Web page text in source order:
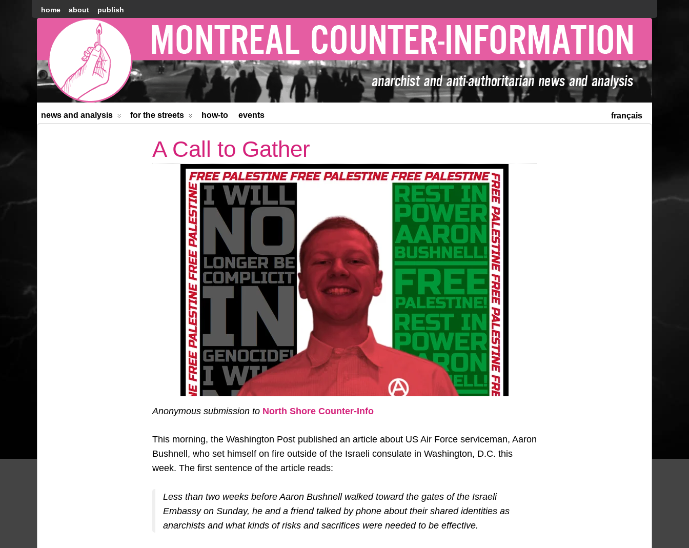
home about publish
Montréal
Counter-
information
français
news and analysis for the streets how-to events
A Call to Gather
Anonymous submission to North Shore Counter-Info
This morning, the Washington Post published an article about US Air Force serviceman, Aaron
Bushnell, who set himself on fire outside of the Israeli consulate in Washington, D.C. this
week. The first sentence of the article reads:
Less than two weeks before Aaron Bushnell walked toward the gates of the Israeli
Embassy on Sunday, he and a friend talked by phone about their shared identities as
anarchists and what kinds of risks and sacrifices were needed to be effective.